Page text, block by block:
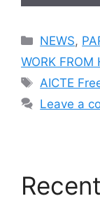
Categories
NEWS,
WORK FROM
Tags
AICTE
Leave a